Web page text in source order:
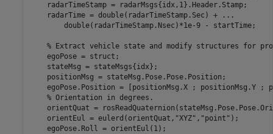
    radarTimeStamp = radarMsgs{idx,1}.Header.Stamp;
    radarTime = double(radarTimeStamp.Sec) +
...
        double(radarTimeStamp.Nsec)*1e-9 - startTime;
% Extract vehicle state and modify structures for
    egoPose = struct;
    stateMsg = stateMsgs{idx};
    positionMsg = stateMsg.Pose.Pose.Position;
egoPose.Position = [positionMsg.X ; positionMsg.Y ;
% Orientation in degrees.
orientQuat =
    orientEul = eulerd(orientQuat,
"XYZ" , "point" );
    egoPose.Roll = orientEul(1);